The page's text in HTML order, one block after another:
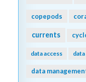
copepods
currents
data access
data